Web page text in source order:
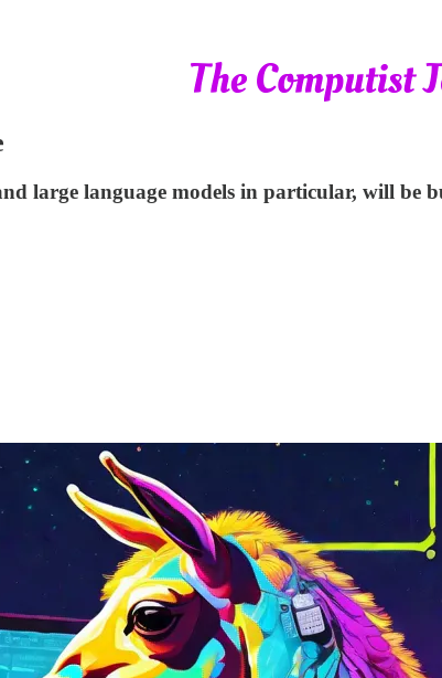
large language models in particular, will be